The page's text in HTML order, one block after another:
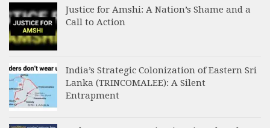
Justice for Amshi: A Nation’s Shame and a
Call to Action
India’s Strategic Colonization of Eastern Sri
Lanka (TRINCOMALEE): A Silent
Entrapment